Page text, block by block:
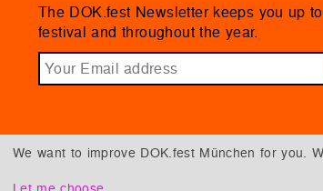
The DOK.fest Newsletter keeps you up
festival and throughout the year.
We want to improve DOK.fest München for you.